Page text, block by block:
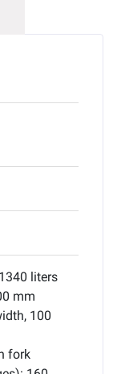
liters
mm
100
fork